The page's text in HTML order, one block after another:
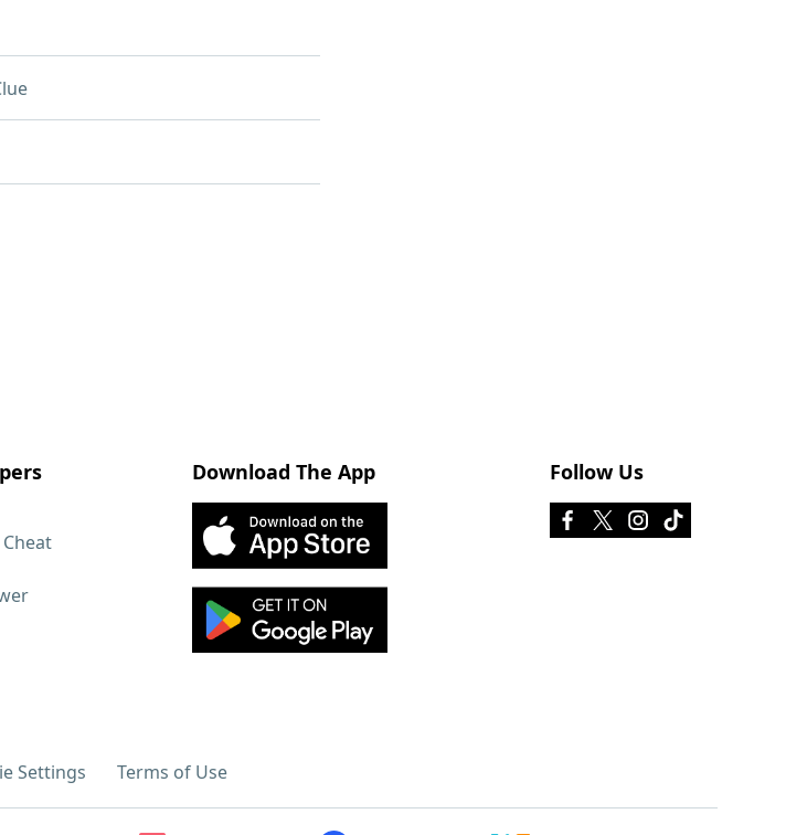
Download The App Follow Us
Settings Terms of Use